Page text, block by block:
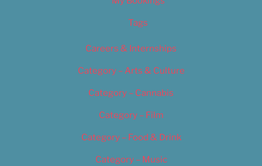
Tags
Careers & Internships
Category – Arts & Culture
Category – Cannabis
Category – Film
Category – Food & Drink
Category – Music